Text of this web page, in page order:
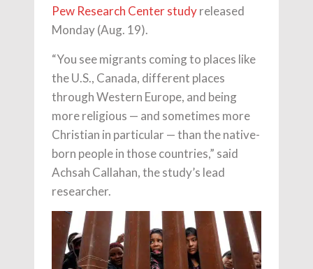
Pew Research Center studyreleased
Monday (Aug. 19).
“You see migrants coming to places like
the U.S., Canada, different places
through Western Europe, and being
more religious — and sometimes more
Christian in particular — than the native-
born people in those countries,” said
Achsah Callahan, the study’s lead
researcher.